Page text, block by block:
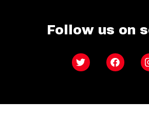
Follow us on
Twitter